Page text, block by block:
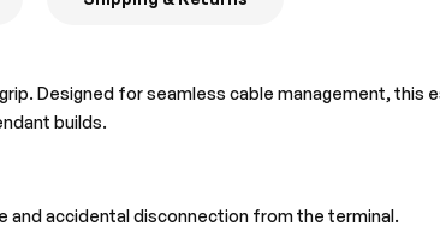
Designed for seamless cable management, this
builds.
and accidental disconnection from the terminal.